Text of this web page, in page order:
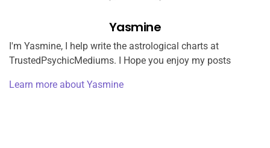
Yasmine
I'm Yasmine, I help write the astrological charts at
TrustedPsychicMediums. I Hope you enjoy my posts
Learn more about Yasmine